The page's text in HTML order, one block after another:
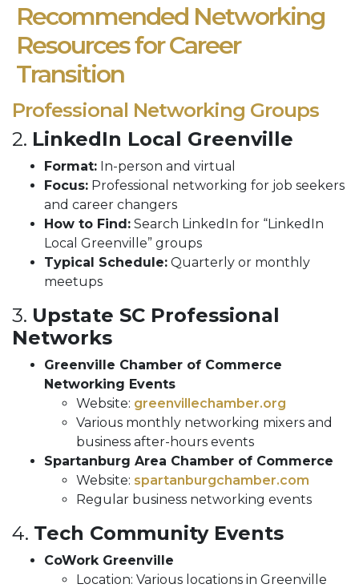
Recommended Networking
Resources for Career
Transition
Professional Networking Groups
2. LinkedIn Local Greenville
Format: In-person and virtual
Focus: Professional networking for job seekers
and career changers
How to Find: Search LinkedIn for “LinkedIn
Local Greenville” groups
Typical Schedule: Quarterly or monthly
meetups
3. Upstate SC Professional
Networks
Greenville Chamber of Commerce
Networking Events
Website: greenvillechamber.org
Various monthly networking mixers and
business after-hours events
Spartanburg Area Chamber of Commerce
Website: spartanburgchamber.com
Regular business networking events
4. Tech Community Events
CoWork Greenville
Location: Various locations in Greenville